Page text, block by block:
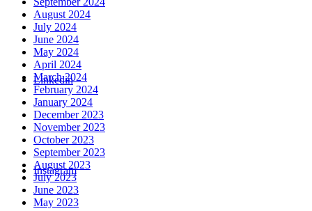
Linkedin
Instagram
August 2024
July 2024
June 2024
May 2024
April 2024
March 2024
February 2024
January 2024
December 2023
November 2023
October 2023
September 2023
August 2023
July 2023
June 2023
May 2023